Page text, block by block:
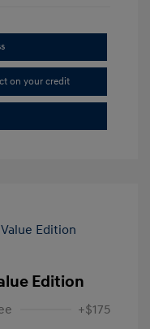
on your credit
Edition
+$175